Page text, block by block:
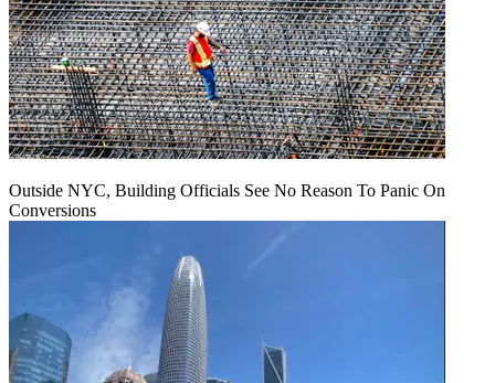
Outside NYC, Building Officials See No Reason To Panic On
Conversions